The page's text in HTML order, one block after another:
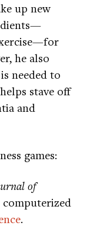
up new
he also
needed to
stave off
and
games:
of
computerized
.